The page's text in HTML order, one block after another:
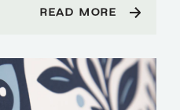
READ MORE